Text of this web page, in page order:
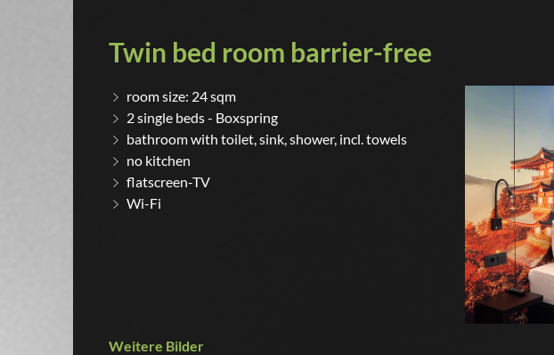
Twin bed room barrier-free
room size: 24 sqm
2 single beds - Boxspring
bathroom with toilet, sink, shower, incl. towels
no kitchen
flatscreen-TV
Wi-Fi
Weitere Bilder